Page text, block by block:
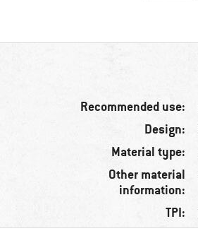
Recommended use:
Design:
Material type:
Other material
information:
TPI: